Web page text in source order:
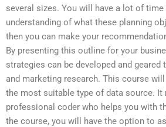
several sizes. You will have a lot of
understanding of what these planning
then you can make your
By presenting this outline for your
strategies can be developed and
and marketing research. This course
the most suitable type of data source. It
professional coder who helps you with
the course, you will have the option to